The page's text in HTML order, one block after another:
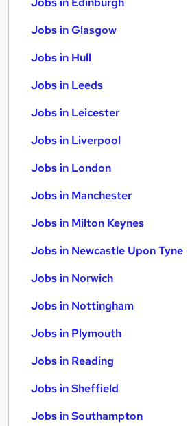
Jobs in Glasgow
Jobs in Hull
Jobs in Leeds
Jobs in Leicester
Jobs in Liverpool
Jobs in London
Jobs in Manchester
Jobs in Milton Keynes
Jobs in Newcastle Upon Tyne
Jobs in Norwich
Jobs in Nottingham
Jobs in Plymouth
Jobs in Reading
Jobs in Sheffield
Jobs in Southampton